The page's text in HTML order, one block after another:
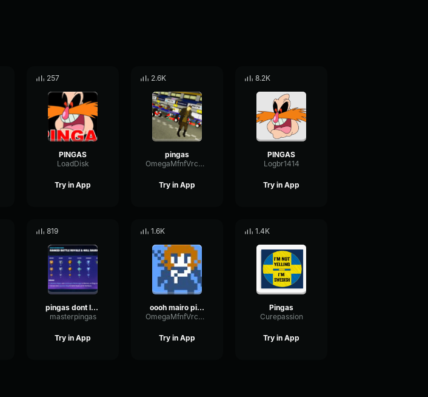
257
PINGAS
LoadDisk
Try in App
2.6K
pingas
OmegaMfnfVrcmmv2
Try in App
8.2K
PINGAS
Logbr1414
Try in App
819
pingas dont laugh
masterpingas
Try in App
1.6K
oooh mairo pingas is very scary
OmegaMfnfVrcmmv2
Try in App
1.4K
Pingas
Curepassion
Try in App